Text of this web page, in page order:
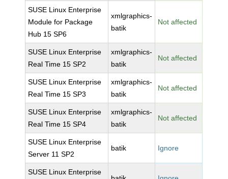
SUSE Linux Enterprise
Module for Package
Hub 15 SP6
xmlgraphics-
batik
Not affected
SUSE Linux Enterprise
Real Time 15 SP2
xmlgraphics-
batik
Not affected
SUSE Linux Enterprise
Real Time 15 SP3
xmlgraphics-
batik
Not affected
SUSE Linux Enterprise
Real Time 15 SP4
xmlgraphics-
batik
Not affected
SUSE Linux Enterprise
Server 11 SP2
batik Ignore
SUSE Linux Enterprise